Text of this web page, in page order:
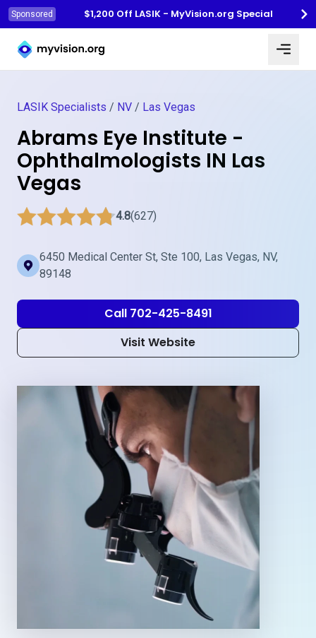
Sponsored
$1,200 Off LASIK - MyVision.org Special
Myvision.org Home
LASIK Specialists / NV / Las Vegas
Abrams Eye Institute -
Ophthalmologists IN Las
Vegas
4.8(627)
6450 Medical Center St, Ste 100, Las Vegas, NV,
89148
Call 702-425-8491
Visit Website